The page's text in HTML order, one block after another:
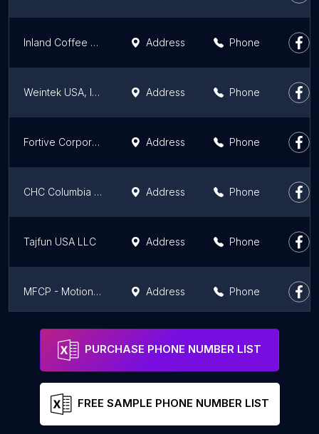
Inland Coffee & Beverage Inc Address Phone
Weintek USA, Inc. Address Phone
Fortive Corporation (Fluke Headquarters) Address Phone
CHC Columbia Hydronics Address Phone
Tajfun USA LLC Address Phone
MFCP - Motion & Flow Control Products, Inc. Fife, WA - ParkerStore Address Phone
PURCHASE PHONE NUMBER LIST
FREE SAMPLE PHONE NUMBER LIST